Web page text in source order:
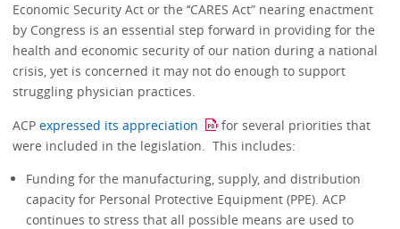
Economic Security Act or the ‘‘CARES Act” nearing enactment
by Congress is an essential step forward in providing for the
health and economic security of our nation during a national
crisis, yet is concerned it may not do enough to support
struggling physician practices.
ACPexpressed its appreciation
for several priorities that
were included in the legislation. This includes:
Funding for the manufacturing, supply, and distribution
capacity for Personal Protective Equipment (PPE). ACP
continues to stress that all possible means are used to